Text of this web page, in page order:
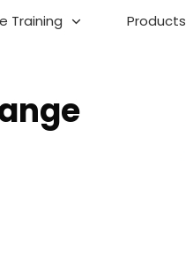
Training Products